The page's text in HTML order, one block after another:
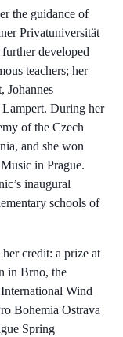
the guidance of
Privatuniversität
developed
teachers; her
Johannes
During her
of the Czech
and she won
in Prague.
inaugural
schools of
her credit: a prize at
in Brno, the
Wind
Bohemia Ostrava
Spring